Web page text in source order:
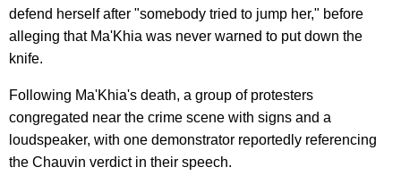
defend herself after "somebody tried to jump her," before
alleging that Ma'Khia was never warned to put down the
knife.
Following Ma'Khia's death, a group of protesters
congregated near the crime scene with signs and a
loudspeaker, with one demonstrator reportedly referencing
the Chauvin verdict in their speech.